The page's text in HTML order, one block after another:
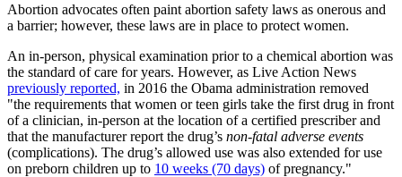
Abortion advocates often paint abortion safety laws as onerous and
a barrier; however, these laws are in place to protect women.
An in-person, physical examination prior to a chemical abortion was
the standard of care for years. However, as Live Action News
previously reported, in 2016 the Obama administration removed
"the requirements that women or teen girls take the first drug in front
of a clinician, in-person at the location of a certified prescriber and
that the manufacturer report the drug’s non-fatal adverse events
(complications). The drug’s allowed use was also extended for use
on preborn children up to 10 weeks (70 days) of pregnancy."